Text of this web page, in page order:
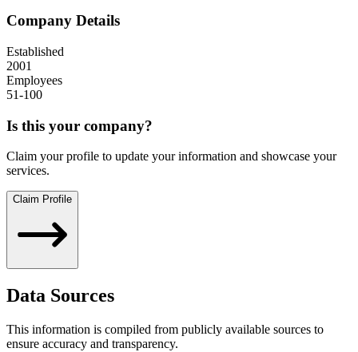
Company Details
Established
2001
Employees
51-100
Is this your company?
Claim your profile to update your information and showcase your
services.
Claim Profile
Data Sources
This information is compiled from publicly available sources to
ensure accuracy and transparency.